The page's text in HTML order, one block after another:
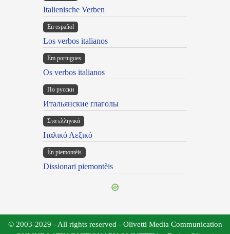
Italienische Verben
En español
Los verbos italianos
Em portugues
Os verbos italianos
По русски
Итальянские глаголы
Στα ελληνικά
Ιταλικό Λεξικό
Ën piemontèis
Dissionari piemontèis
© 2003-2029 - All rights reserved - Olivetti Media Communication